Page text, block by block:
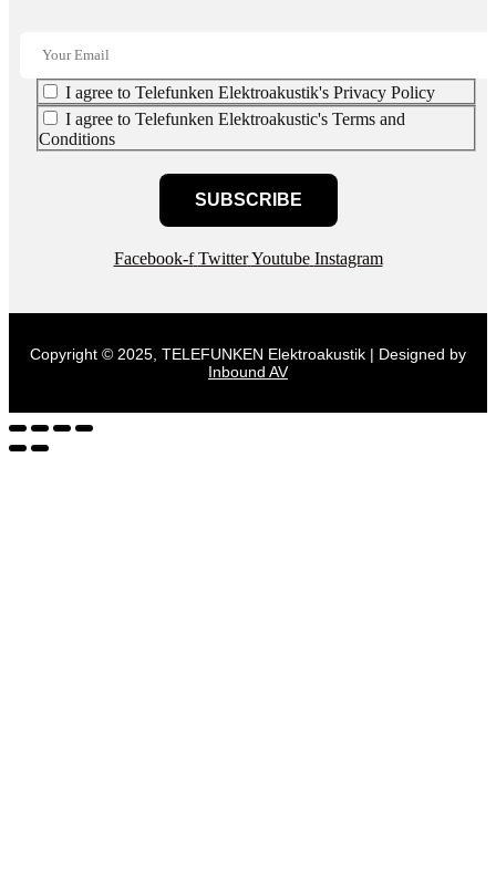
I agree to Telefunken Elektroakustik's Privacy Policy
I agree to Telefunken Elektroakustic's Terms and
Conditions
SUBSCRIBE
Facebook-f Twitter Youtube Instagram
Copyright © 2025, TELEFUNKEN Elektroakustik | Designed by
Inbound AV